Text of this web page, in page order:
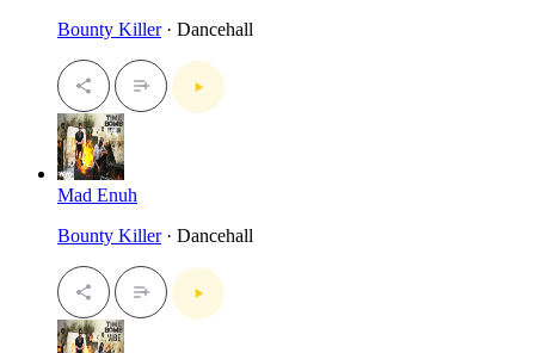
Bounty Killer· Dancehall
Mad Enuh
Bounty Killer· Dancehall